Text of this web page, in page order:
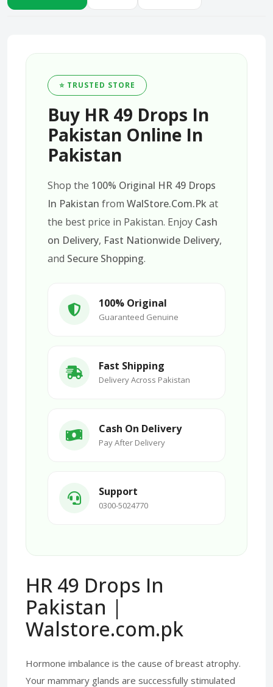
⭐ TRUSTED STORE
Buy HR 49 Drops In
Pakistan Online In
Pakistan
Shop the 100% Original HR 49 Drops
In Pakistan from WalStore.Com.Pkat
the best price in Pakistan. Enjoy Cash
on Delivery, Fast Nationwide Delivery,
and Secure Shopping.
100% Original
Guaranteed Genuine
Fast Shipping
Delivery Across Pakistan
Cash On Delivery
Pay After Delivery
Support
0300-5024770
HR 49 Drops In
Pakistan |
Walstore.com.pk
Hormone imbalance is the cause of breast atrophy.
Your mammary glands are successfully stimulated